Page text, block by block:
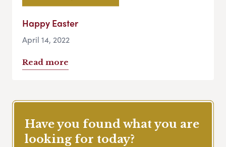
Happy Easter
April 14, 2022
Read more
Have you found what you are
looking for today?